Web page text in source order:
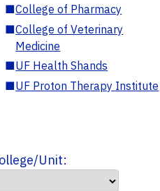
■College of Pharmacy
■College of Veterinary
Medicine
■UF Health Shands
■UF Proton Therapy Institute
Unit: